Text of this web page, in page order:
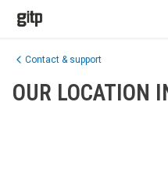
GITP
Contact & support
OUR LOCATION